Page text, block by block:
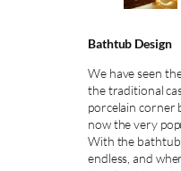
Bathtub Design
We have seen
the traditional
porcelain corner
now the very
With the bathtub
endless, and